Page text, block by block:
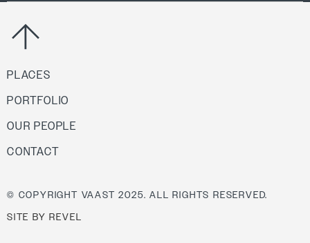
PLACES
PORTFOLIO
OUR PEOPLE
CONTACT
© COPYRIGHT VAAST 2025. ALL RIGHTS RESERVED.
SITE BY REVEL